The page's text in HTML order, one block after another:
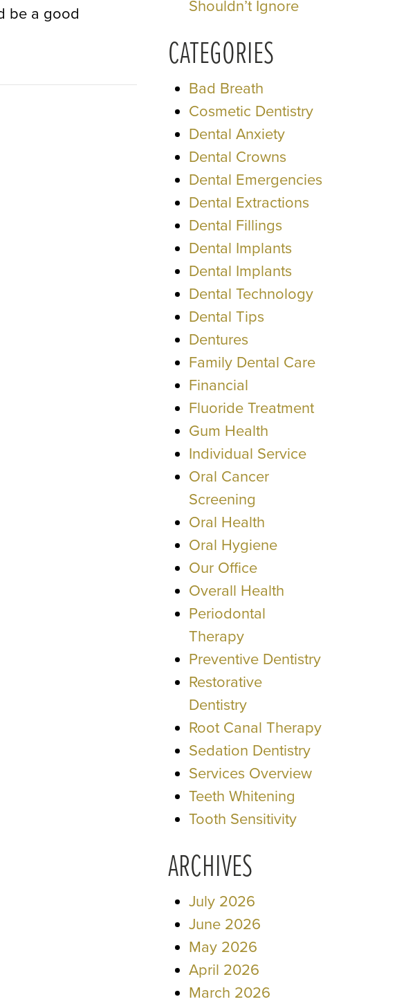
be a good
Shouldn’t Ignore
CATEGORIES
Bad Breath
Cosmetic Dentistry
Dental Anxiety
Dental Crowns
Dental Emergencies
Dental Extractions
Dental Fillings
Dental Implants
Dental Implants
Dental Technology
Dental Tips
Dentures
Family Dental Care
Financial
Fluoride Treatment
Gum Health
Individual Service
Oral Cancer
Screening
Oral Health
Oral Hygiene
Our Office
Overall Health
Periodontal
Therapy
Preventive Dentistry
Restorative
Dentistry
Root Canal Therapy
Sedation Dentistry
Services Overview
Teeth Whitening
Tooth Sensitivity
ARCHIVES
July 2026
June 2026
May 2026
April 2026
March 2026